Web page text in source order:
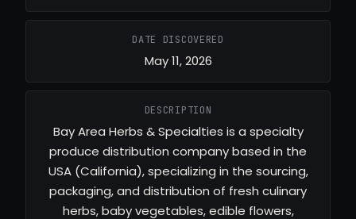
DATE DISCOVERED
May 11, 2026
DESCRIPTION
Bay Area Herbs & Specialties is a specialty
produce distribution company based in the
USA (California), specializing in the sourcing,
packaging, and distribution of fresh culinary
herbs, baby vegetables, edible flowers,